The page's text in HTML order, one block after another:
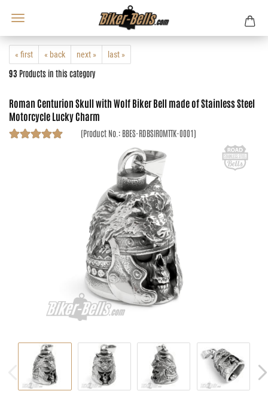
« first « back next » last »
93 Products in this category
Roman Centurion Skull with Wolf Biker Bell made of Stainless Steel
Motorcycle Lucky Charm
(Product No.: BBES-RDBSIROMTTK-0001)